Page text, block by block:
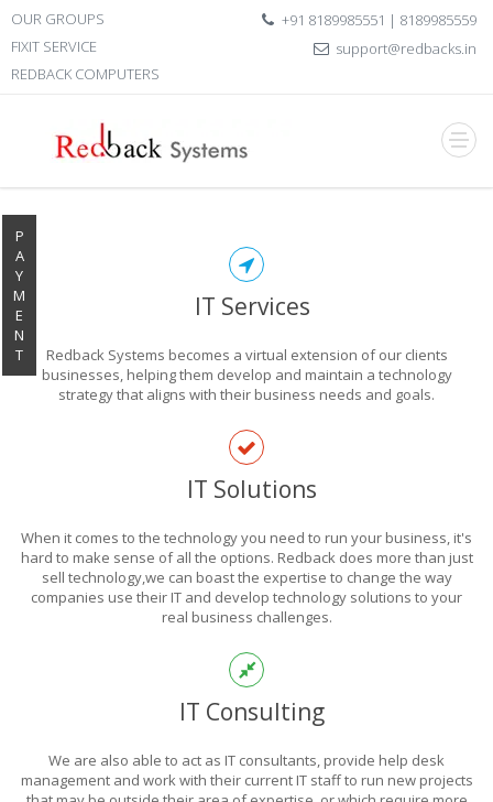
OUR GROUPS
FIXIT SERVICE
REDBACK COMPUTERS
+91 8189985551 | 8189985559
support@redbacks.in
P
A
Y
M
E
N
T
EXPLORE THE
POWER
OF TECHNOLOGY
THIS IS WHAT YOU WERE LOOKING FOR
IT Services
Redback Systems becomes a virtual extension of our clients
businesses, helping them develop and maintain a technology
strategy that aligns with their business needs and goals.
IT Solutions
When it comes to the technology you need to run your business, it's
hard to make sense of all the options. Redback does more than just
sell technology,we can boast the expertise to change the way
companies use their IT and develop technology solutions to your
real business challenges.
IT Consulting
We are also able to act as IT consultants, provide help desk
management and work with their current IT staff to run new projects